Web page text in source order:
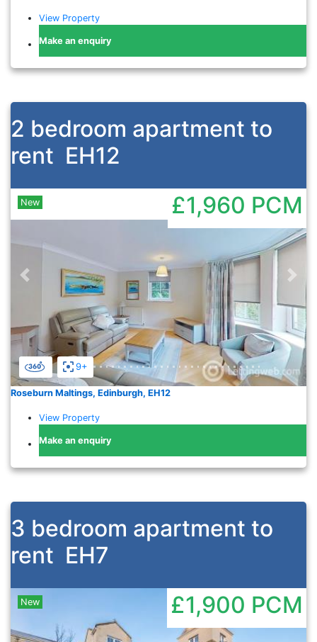
View Property
Make an enquiry
2 bedroom apartment to
rent EH12
9+
Previous
New £1,960 PCM
Roseburn Maltings, Edinburgh, EH12
View Property
Make an enquiry
3 bedroom apartment to
rent EH7
New £1,900 PCM